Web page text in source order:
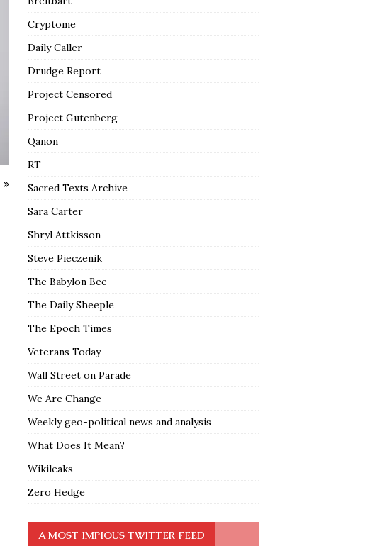
Cryptome
Daily Caller
Drudge Report
Project Censored
Project Gutenberg
Qanon
RT
Sacred Texts Archive
Sara Carter
Shryl Attkisson
Steve Pieczenik
The Babylon Bee
The Daily Sheeple
The Epoch Times
Veterans Today
Wall Street on Parade
We Are Change
Weekly geo-political news and analysis
What Does It Mean?
Wikileaks
Zero Hedge
A MOST IMPIOUS TWITTER FEED